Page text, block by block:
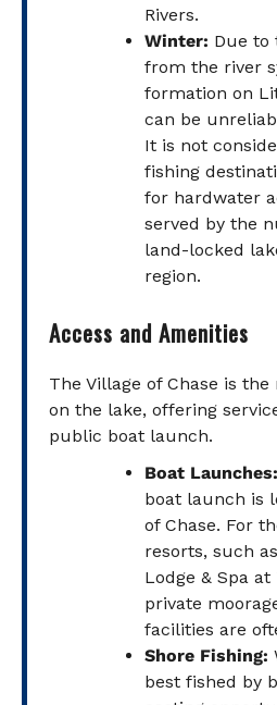
Rivers.
Winter: Due to
from the river
formation on
can be
It is not
fishing
for hardwater
served by the
land-locked
region.
Access and Amenities
The Village of Chase is
on the lake, offering
public boat launch.
Boat Launches:
boat launch is
of Chase. For
resorts, such
Lodge & Spa at
private
facilities are
Shore Fishing:
best fished by